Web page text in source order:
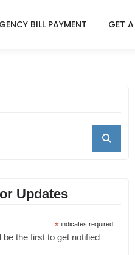
BILL PAYMENT GET
Updates
* indicates required
be the first to get notified